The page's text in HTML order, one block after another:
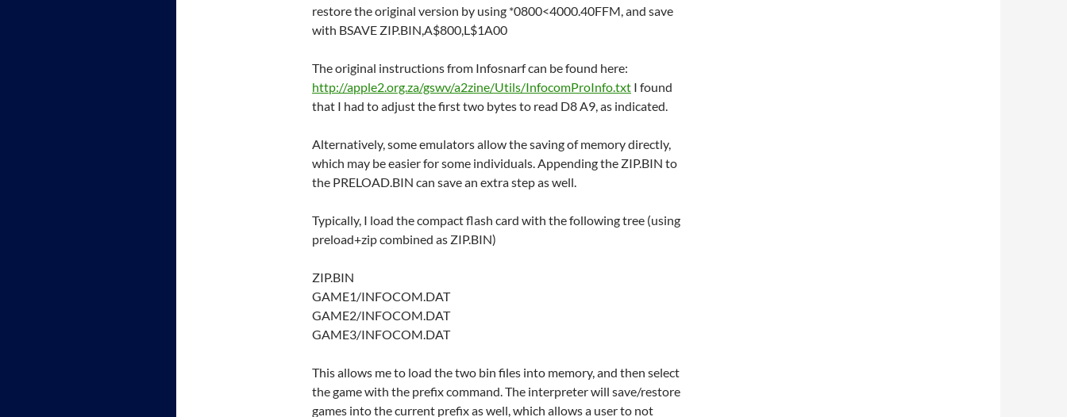
restore the original version by using *0800<4000.40FFM, and save
with BSAVE ZIP.BIN,A$800,L$1A00
The original instructions from Infosnarf can be found here:
http://apple2.org.za/gswv/a2zine/Utils/InfocomProInfo.txt I found
that I had to adjust the first two bytes to read D8 A9, as indicated.
Alternatively, some emulators allow the saving of memory directly,
which may be easier for some individuals. Appending the ZIP.BIN to
the PRELOAD.BIN can save an extra step as well.
Typically, I load the compact flash card with the following tree (using
preload+zip combined as ZIP.BIN)
ZIP.BIN
GAME1/INFOCOM.DAT
GAME2/INFOCOM.DAT
GAME3/INFOCOM.DAT
This allows me to load the two bin files into memory, and then select
the game with the prefix command. The interpreter will save/restore
games into the current prefix as well, which allows a user to not